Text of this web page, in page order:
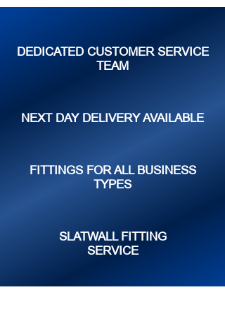
DEDICATED CUSTOMER SERVICE
TEAM
NEXT DAY DELIVERY AVAILABLE
FITTINGS FOR ALL BUSINESS
TYPES
SLATWALL FITTING
SERVICE